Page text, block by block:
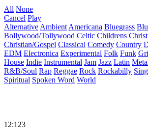
All None
Cancel Play
Alternative Ambient Americana Bluegrass
Bollywood/Tollywood Celtic Childrens
Christian/Gospel Classical Comedy Country
EDM Electronica Experimental Folk Funk
House Indie Instrumental Jam Jazz Latin
R&B/Soul Rap Reggae Rock Rockabilly
Spiritual Spoken Word World
12:123